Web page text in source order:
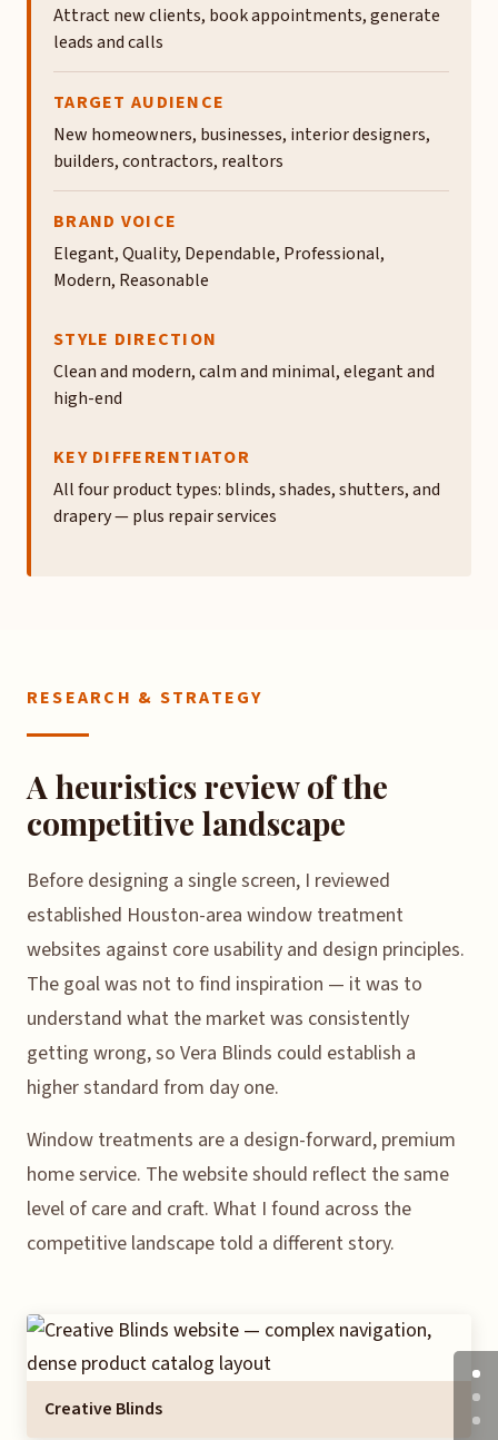
Attract new clients, book appointments, generate
leads and calls
TARGET AUDIENCE
New homeowners, businesses, interior designers,
builders, contractors, realtors
BRAND VOICE
Elegant, Quality, Dependable, Professional,
Modern, Reasonable
STYLE DIRECTION
Clean and modern, calm and minimal, elegant and
high-end
KEY DIFFERENTIATOR
All four product types: blinds, shades, shutters, and
drapery — plus repair services
RESEARCH & STRATEGY
A heuristics review of the
competitive landscape
Before designing a single screen, I reviewed
established Houston-area window treatment
websites against core usability and design principles.
The goal was not to find inspiration — it was to
understand what the market was consistently
getting wrong, so Vera Blinds could establish a
higher standard from day one.
Window treatments are a design-forward, premium
home service. The website should reflect the same
level of care and craft. What I found across the
competitive landscape told a different story.
Creative Blinds